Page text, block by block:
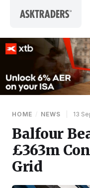
HOME / NEWS 13
Balfour
£363m
Grid